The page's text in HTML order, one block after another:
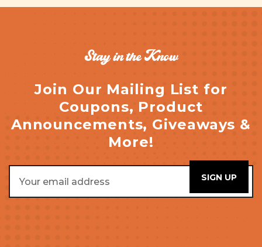
Stay in the Know
Join Our Mailing List for
Coupons, Product
Announcements, Giveaways &
More!
Address